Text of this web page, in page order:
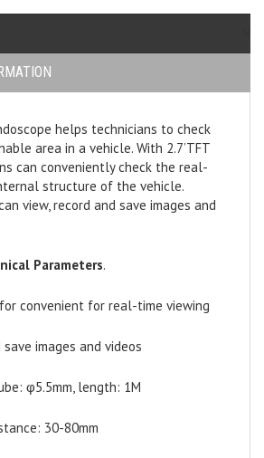
helps technicians to check
area in a vehicle. With 2.7’TFT
can conveniently check the real-
structure of the vehicle.
view, record and save images and
Parameters.
for convenient for real-time viewing
save images and videos
φ5.5mm, length: 1M
30-80mm